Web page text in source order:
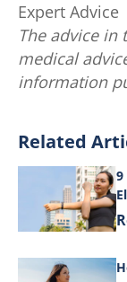
Expert Advice
The advice
medical
information
Related
9